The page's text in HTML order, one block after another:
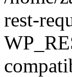
rest-